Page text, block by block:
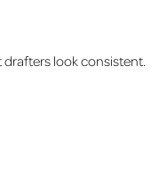
look consistent.